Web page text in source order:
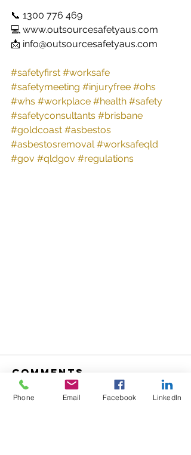
📞 1300 776 469
💻 www.outsourcesafetyaus.com
📩 info@outsourcesafetyaus.com
#safetyfirst #worksafe
#safetymeeting #injuryfree #ohs
#whs #workplace #health #safety
#safetyconsultants #brisbane
#goldcoast #asbestos
#asbestosremoval #worksafeqld
#gov #qldgov #regulations
Comments
Phone Email Facebook LinkedIn